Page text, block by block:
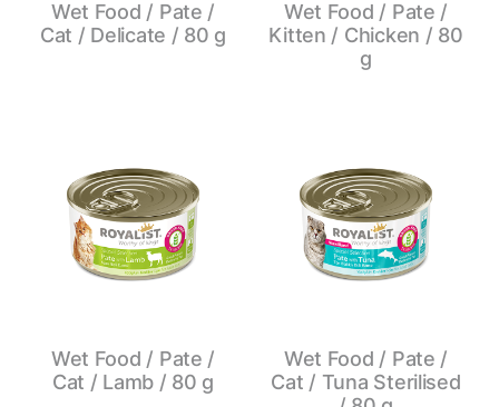
Wet Food / Pate /
Cat / Delicate / 80 g
Wet Food / Pate /
Kitten / Chicken / 80
g
Wet Food / Pate /
Cat / Lamb / 80 g
Wet Food / Pate /
Cat / Tuna Sterilised